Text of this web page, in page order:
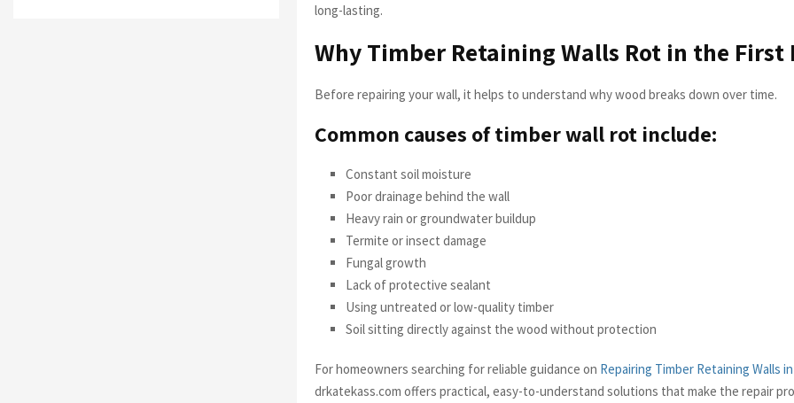
long-lasting.
Why Timber Retaining Walls Rot in the First
Before repairing your wall, it helps to understand why wood breaks down over time.
Common causes of timber wall rot include:
Constant soil moisture
Poor drainage behind the wall
Heavy rain or groundwater buildup
Termite or insect damage
Fungal growth
Lack of protective sealant
Using untreated or low-quality timber
Soil sitting directly against the wood without protection
For homeowners searching for reliable guidance on Repairing Timber Retaining Walls
drkatekass.com offers practical, easy-to-understand solutions that make the repair